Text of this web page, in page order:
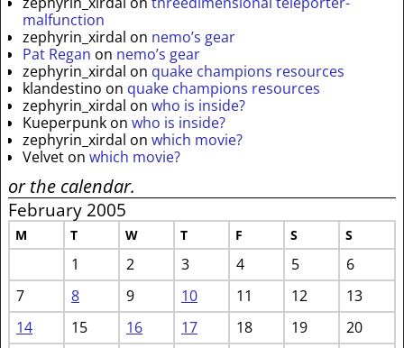
malfunction
zephyrin_xirdal on nemo’s gear
Pat Regan on nemo’s gear
zephyrin_xirdal on quake champions resources
klandestino on quake champions resources
zephyrin_xirdal on who is inside?
Kueperpunk on who is inside?
zephyrin_xirdal on which movie?
Velvet on which movie?
or the calendar.
February 2005
M T W T F S S
1 2 3 4 5
6
7
8 9 10 11 12
13
14
15 16 17 18 19
20